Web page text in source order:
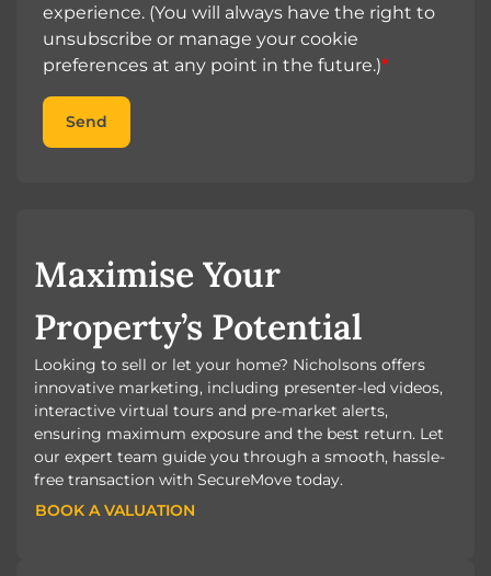
experience. (You will always have the right to
unsubscribe or manage your cookie
preferences at any point in the future.)*
Send
Maximise Your
Property’s Potential
Looking to sell or let your home? Nicholsons offers
innovative marketing, including presenter-led videos,
interactive virtual tours and pre-market alerts,
ensuring maximum exposure and the best return. Let
our expert team guide you through a smooth, hassle-
free transaction with SecureMove today.
BOOK A VALUATION